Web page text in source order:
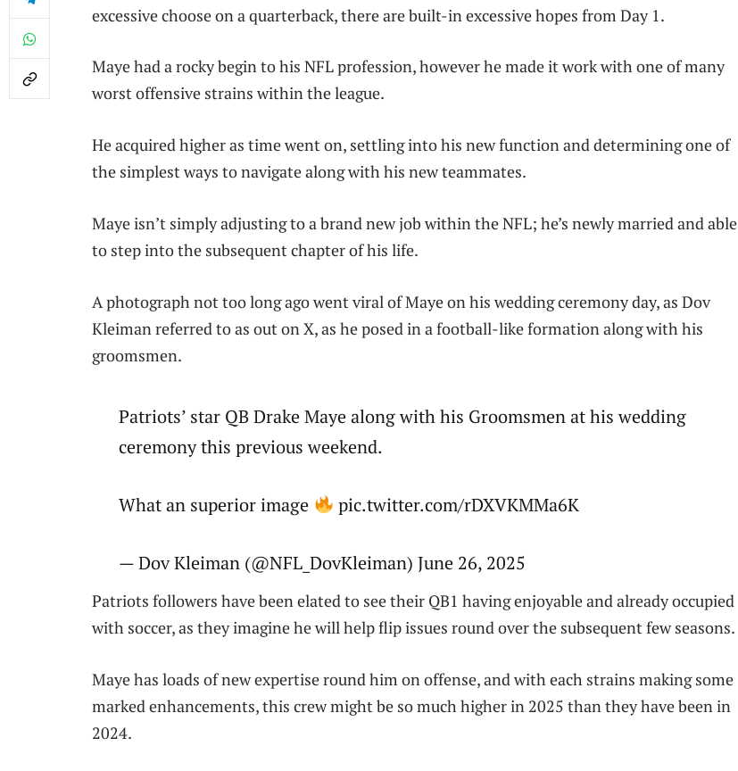
excessive choose on a quarterback, there are built-in excessive hopes from Day 1.
Maye had a rocky begin to his NFL profession, however he made it work with one of many
worst offensive strains within the league.
He acquired higher as time went on, settling into his new function and determining one of
the simplest ways to navigate along with his new teammates.
Maye isn’t simply adjusting to a brand new job within the NFL; he’s newly married and able
to step into the subsequent chapter of his life.
A photograph not too long ago went viral of Maye on his wedding ceremony day, as Dov
Kleiman referred to as out on X, as he posed in a football-like formation along with his
groomsmen.
Patriots’ star QB Drake Maye along with his Groomsmen at his wedding
ceremony this previous weekend.
What an superior image pic.twitter.com/rDXVKMMa6K
— Dov Kleiman (@NFL_DovKleiman) June 26, 2025
Patriots followers have been elated to see their QB1 having enjoyable and already occupied
with soccer, as they imagine he will help flip issues round over the subsequent few seasons.
Maye has loads of new expertise round him on offense, and with each strains making some
marked enhancements, this crew might be so much higher in 2025 than they have been in
2024.